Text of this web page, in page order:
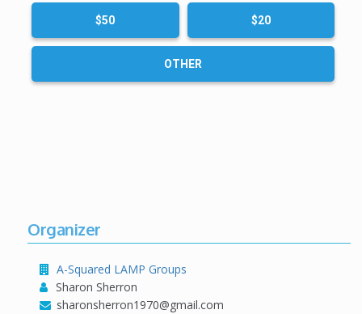
$50 $20
OTHER
Organizer
A-Squared LAMP Groups
Sharon Sherron
sharonsherron1970@gmail.com